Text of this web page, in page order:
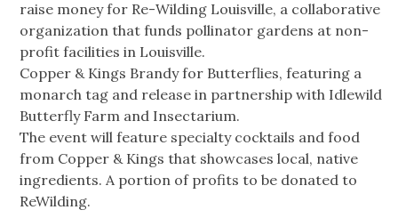
raise money for Re-Wilding Louisville, a collaborative
organization that funds pollinator gardens at non-
profit facilities in Louisville.
Copper & Kings Brandy for Butterflies, featuring a
monarch tag and release in partnership with Idlewild
Butterfly Farm and Insectarium.
The event will feature specialty cocktails and food
from Copper & Kings that showcases local, native
ingredients. A portion of profits to be donated to
ReWilding.